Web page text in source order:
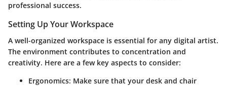
professional success.
Setting Up Your Workspace
A well-organized workspace is essential for any digital artist.
The environment contributes to concentration and
creativity. Here are a few key aspects to consider:
Ergonomics: Make sure that your desk and chair